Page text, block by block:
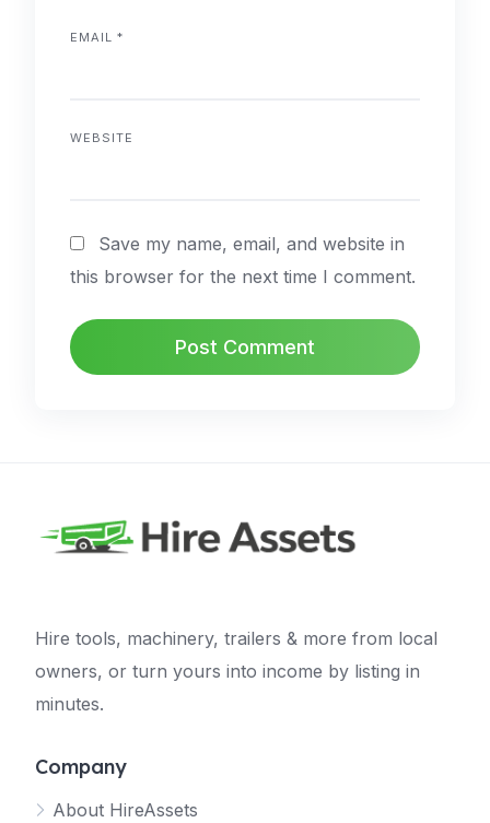
EMAIL *
WEBSITE
Save my name, email, and website in
this browser for the next time I comment.
Hire tools, machinery, trailers & more from local
owners, or turn yours into income by listing in
minutes.
Company
About HireAssets